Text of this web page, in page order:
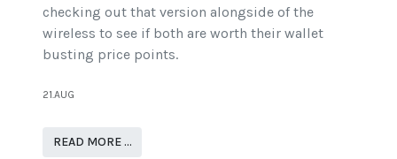
checking out that version alongside of the
wireless to see if both are worth their wallet
busting price points.
21.AUG
READ MORE …